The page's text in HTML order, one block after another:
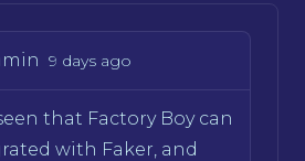
9 days ago
that Factory Boy can
with Faker, and